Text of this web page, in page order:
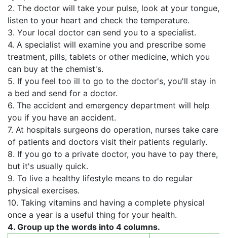
2. The doctor will take your pulse, look at your tongue,
listen to your heart and check the temperature.
3. Your local doctor can send you to a specialist.
4. A specialist will examine you and prescribe some
treatment, pills, tablets or other medicine, which you
can buy at the chemist's.
5. If you feel too ill to go to the doctor's, you'll stay in
a bed and send for a doctor.
6. The accident and emergency department will help
you if you have an accident.
7. At hospitals surgeons do operation, nurses take care
of patients and doctors visit their patients regularly.
8. If you go to a private doctor, you have to pay there,
but it's usually quick.
9. To live a healthy lifestyle means to do regular
physical exercises.
10. Taking vitamins and having a complete physical
once a year is a useful thing for your health.
4. Group up the words into 4 columns.